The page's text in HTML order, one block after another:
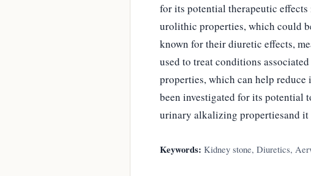
for its potential therapeutic
urolithic properties, which could
known for their diuretic effects,
used to treat conditions
properties, which can help
been investigated for its potential
urinary alkalizing propertiesand
Keywords: Kidney stone, Diuretics,